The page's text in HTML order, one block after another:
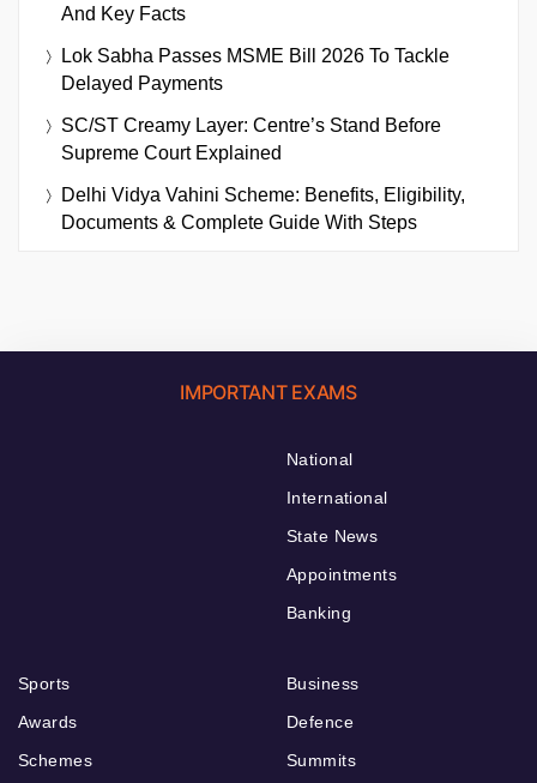
And Key Facts
Lok Sabha Passes MSME Bill 2026 To Tackle
Delayed Payments
SC/ST Creamy Layer: Centre’s Stand Before
Supreme Court Explained
Delhi Vidya Vahini Scheme: Benefits, Eligibility,
Documents & Complete Guide With Steps
IMPORTANT EXAMS
National
International
State News
Appointments
Banking
Sports
Awards
Schemes
Business
Defence
Summits